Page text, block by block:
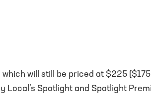
will still be priced at $225
Local’s Spotlight and Spotlight